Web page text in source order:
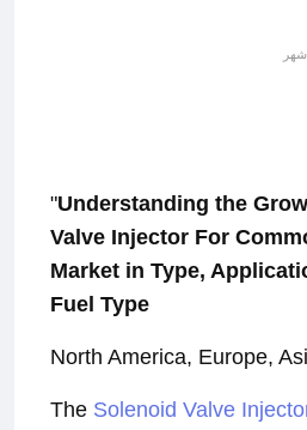
"Understanding the
Valve Injector For
Market in Type,
Fuel Type
North America, Europe,
The Solenoid Valve